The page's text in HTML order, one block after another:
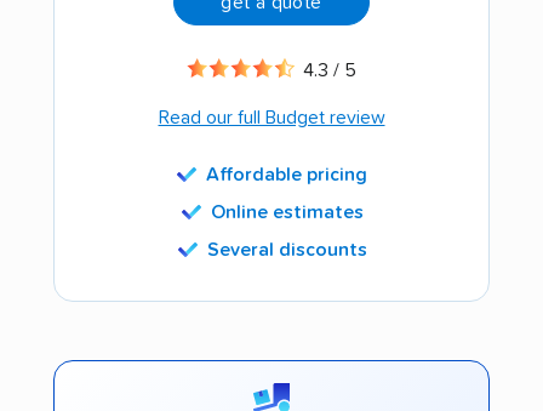
4.3 / 5
Read our full Budget review
Affordable pricing
Online estimates
Several discounts